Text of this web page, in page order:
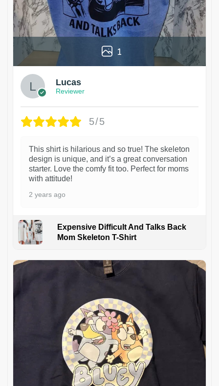
1
Lucas
Reviewer
5/5
This shirt is hilarious and so true! The skeleton
design is unique, and it’s a great conversation
starter. Love the comfy fit too. Perfect for moms
with attitude!
2 years ago
Expensive Difficult And Talks Back
Mom Skeleton T-Shirt